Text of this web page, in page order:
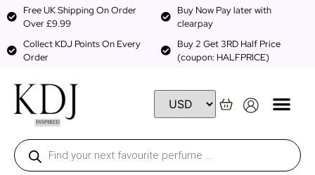
Free UK Shipping On Order
Over £9.99
Buy Now Pay later with
clearpay
Collect KDJ Points On Every
Order
Buy 2 Get 3RD Half Price
(coupon: HALFPRICE)